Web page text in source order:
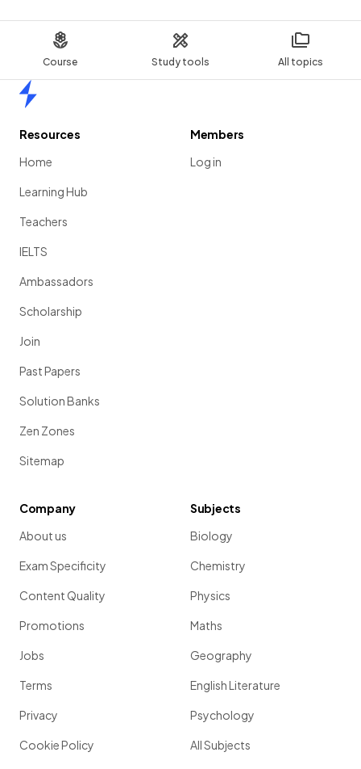
Course Study tools All topics
Resources
Home
Learning Hub
Teachers
IELTS
Ambassadors
Scholarship
Join
Past Papers
Solution Banks
Zen Zones
Sitemap
Members
Log in
Company
About us
Exam Specificity
Content Quality
Promotions
Jobs
Terms
Privacy
Cookie Policy
Subjects
Biology
Chemistry
Physics
Maths
Geography
English Literature
Psychology
All Subjects